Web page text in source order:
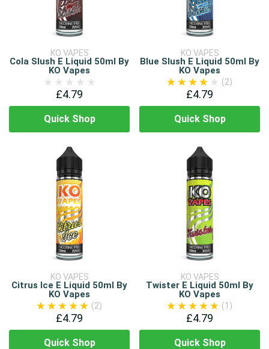
KO VAPES
Cola Slush E Liquid 50ml By
KO Vapes
£4.79
Quick Shop
KO VAPES
Blue Slush E Liquid 50ml By
KO Vapes
(2)
£4.79
Quick Shop
KO VAPES
Citrus Ice E Liquid 50ml By
KO Vapes
(2)
£4.79
Quick Shop
KO VAPES
Twister E Liquid 50ml By
KO Vapes
(1)
£4.79
Quick Shop